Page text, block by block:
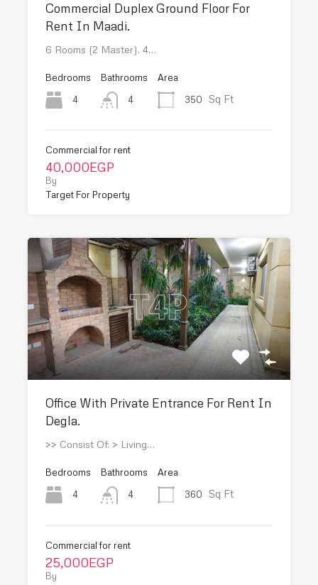
Commercial Duplex Ground Floor For
Rent In Maadi.
6 Rooms (2 Master). 4…
Bedrooms
4
Bathrooms
4
Area
350
Sq Ft
Commercial for rent
40,000EGP
By
Target For Property
Office With Private Entrance For Rent In
Degla.
>> Consist Of: > Living…
Bedrooms
4
Bathrooms
4
Area
360
Sq Ft
Commercial for rent
25,000EGP
By